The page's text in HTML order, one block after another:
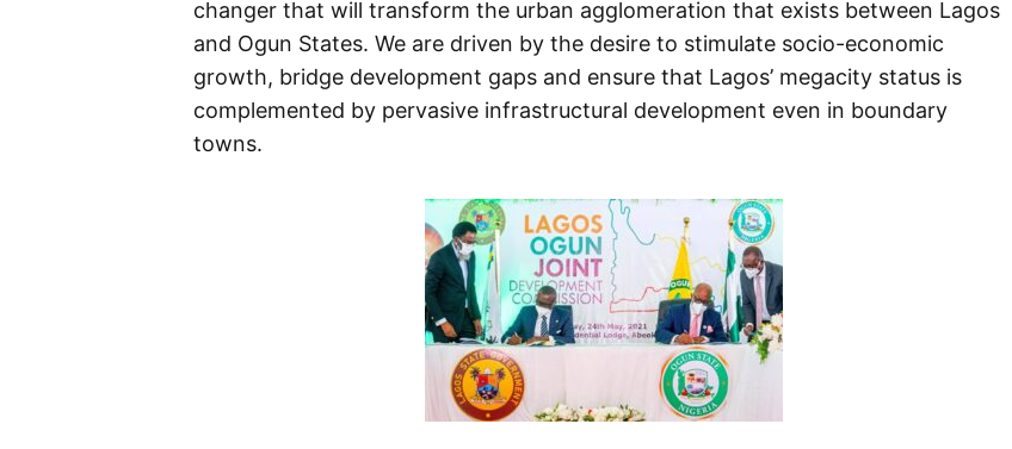
changer that will transform the urban agglomeration that exists between Lagos
and Ogun States. We are driven by the desire to stimulate socio-economic
growth, bridge development gaps and ensure that Lagos’ megacity status is
complemented by pervasive infrastructural development even in boundary
towns.